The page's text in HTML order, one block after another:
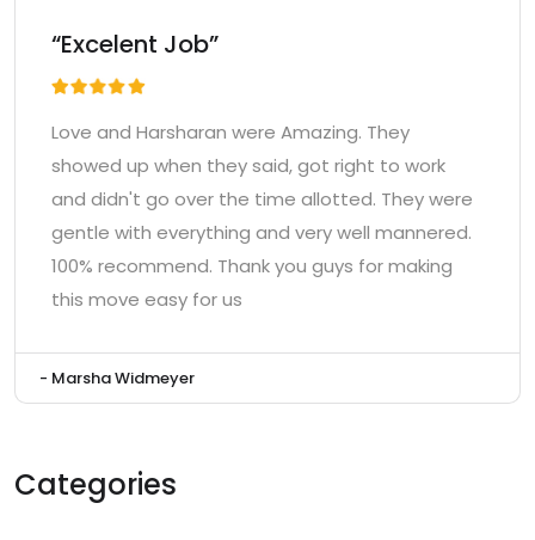
“Excelent Job”
Love and Harsharan were Amazing. They
showed up when they said, got right to work
and didn't go over the time allotted. They were
gentle with everything and very well mannered.
100% recommend. Thank you guys for making
this move easy for us
- Marsha Widmeyer
Categories